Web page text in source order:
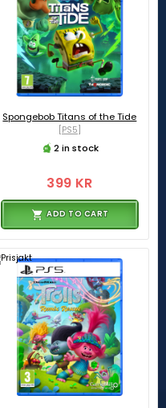
Spongebob Titans of the Tide
[PS5]
2 in stock
399 KR
ADD TO CART